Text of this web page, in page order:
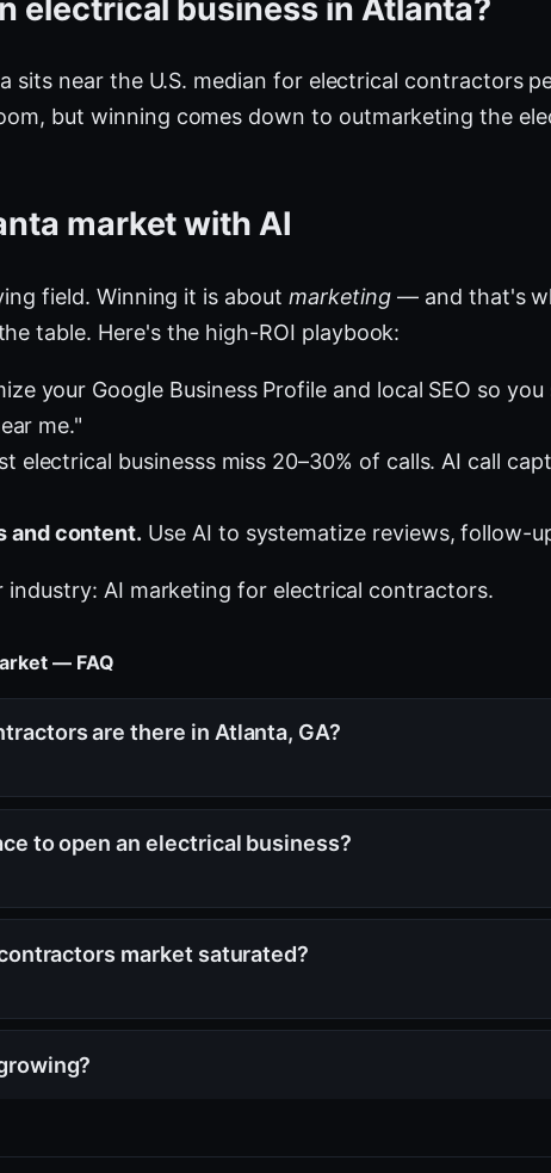
electrical business in Atlanta?
sits near the U.S. median for electrical contractors
but winning comes down to outmarketing the
market with AI
field. Winning it is about marketing — and that's
table. Here's the high-ROI playbook:
your Google Business Profile and local SEO so
me."
electrical businesss miss 20–30% of calls. AI call
and content. Use AI to systematize reviews, follow-
industry: AI marketing for electrical contractors.
— FAQ
are there in Atlanta, GA?
to open an electrical business?
market saturated?